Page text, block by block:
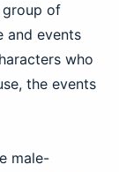
group of
and events
who
the events
male-